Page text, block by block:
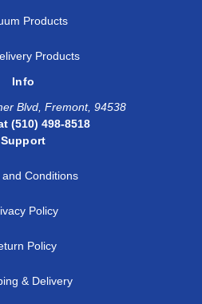
Products
Products
Info
Blvd, Fremont, 94538
(510) 498-8518
Support
and Conditions
Policy
Policy
& Delivery